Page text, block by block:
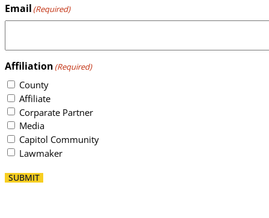
Email (Required)
Affiliation (Required)
County
Affiliate
Corparate Partner
Media
Capitol Community
Lawmaker
SUBMIT